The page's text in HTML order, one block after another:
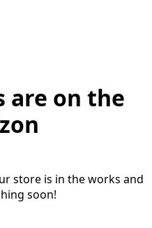
are on the
store is in the works and
soon!